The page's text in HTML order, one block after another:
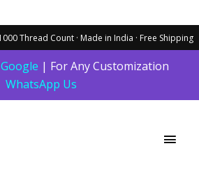
Google | For Any Customization
WhatsApp Us